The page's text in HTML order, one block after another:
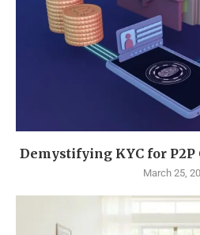
Demystifying KYC for
March 25,